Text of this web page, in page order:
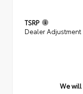
TSRP
Dealer Adjustment
We will